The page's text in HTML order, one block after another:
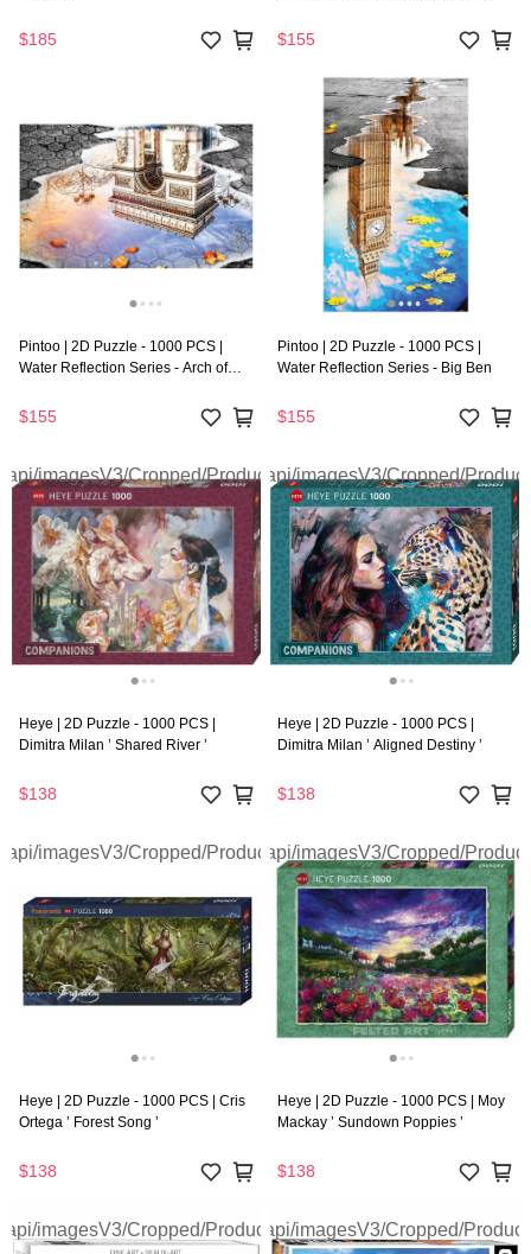
$185 $155
Pintoo | 2D Puzzle - 1000 PCS |
Water Reflection Series - Arch of
$155
Pintoo | 2D Puzzle - 1000 PCS |
Water Reflection Series - Big Ben
$155
Heye | 2D Puzzle - 1000 PCS |
Dimitra Milan ’ Shared River ’
$138
Heye | 2D Puzzle - 1000 PCS |
Dimitra Milan ’ Aligned Destiny ’
$138
Heye | 2D Puzzle - 1000 PCS | Cris
Ortega ’ Forest Song ’
$138
Heye | 2D Puzzle - 1000 PCS | Moy
Mackay ’ Sundown Poppies ’
$138